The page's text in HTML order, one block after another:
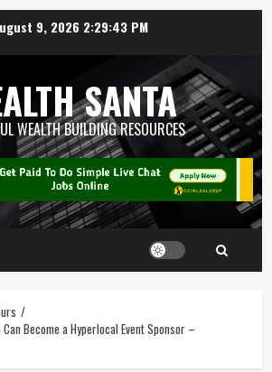
9, 2026 2:29:44 PM
SANTA
WEALTH BUILDING RESOURCES
Become a Hyperlocal Event Sponsor –